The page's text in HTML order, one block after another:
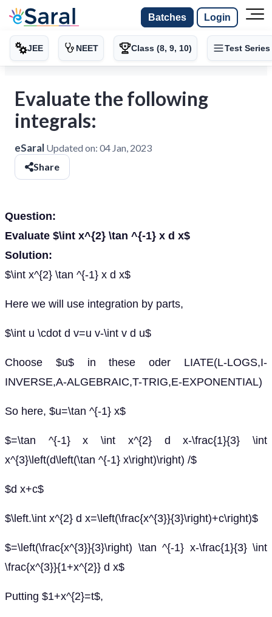
Batches Login
JEE NEET Class (8, 9, 10) Test Series
Evaluate the following
integrals:
eSaral Updated on: 04 Jan, 2023
Share
Question:
Evaluate $\int x^{2} \tan ^{-1} x d x$
Solution:
$\int x^{2} \tan ^{-1} x d x$
Here we will use integration by parts,
$\int u \cdot d v=u v-\int v d u$
Choose $u$ in these oder LIATE(L-LOGS,I-
INVERSE,A-ALGEBRAIC,T-TRIG,E-EXPONENTIAL)
So here, $u=\tan ^{-1} x$
$=\tan ^{-1} x \int x^{2} d x-\frac{1}{3} \int
x^{3}\left(d\left(\tan ^{-1} x\right)\right) /$
$d x+c$
$\left.\int x^{2} d x=\left(\frac{x^{3}}{3}\right)+c\right)$
$=\left(\frac{x^{3}}{3}\right) \tan ^{-1} x-\frac{1}{3} \int
\frac{x^{3}}{1+x^{2}} d x$
Putting $1+x^{2}=t$,